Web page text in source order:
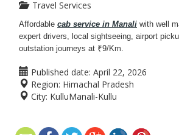
Travel Services
Affordable cab service in Manali with well
expert drivers, local sightseeing, airport
outstation journeys at ₹9/Km.
Published date: April 22, 2026
Region: Himachal Pradesh
City: KulluManali-Kullu